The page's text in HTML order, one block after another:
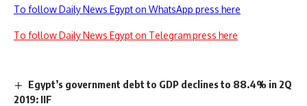
To follow Daily News Egypt on WhatsApp press here
To follow Daily News Egypt on Telegram press here
Egypt’s government debt to GDP declines to 88.4% in 2Q
2019: IIF